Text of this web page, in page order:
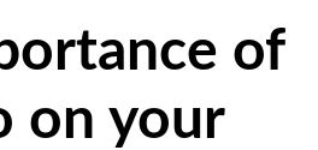
of
on your